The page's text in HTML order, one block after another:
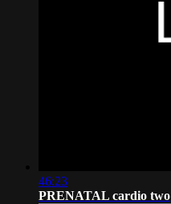
46:23
PRENATAL cardio two